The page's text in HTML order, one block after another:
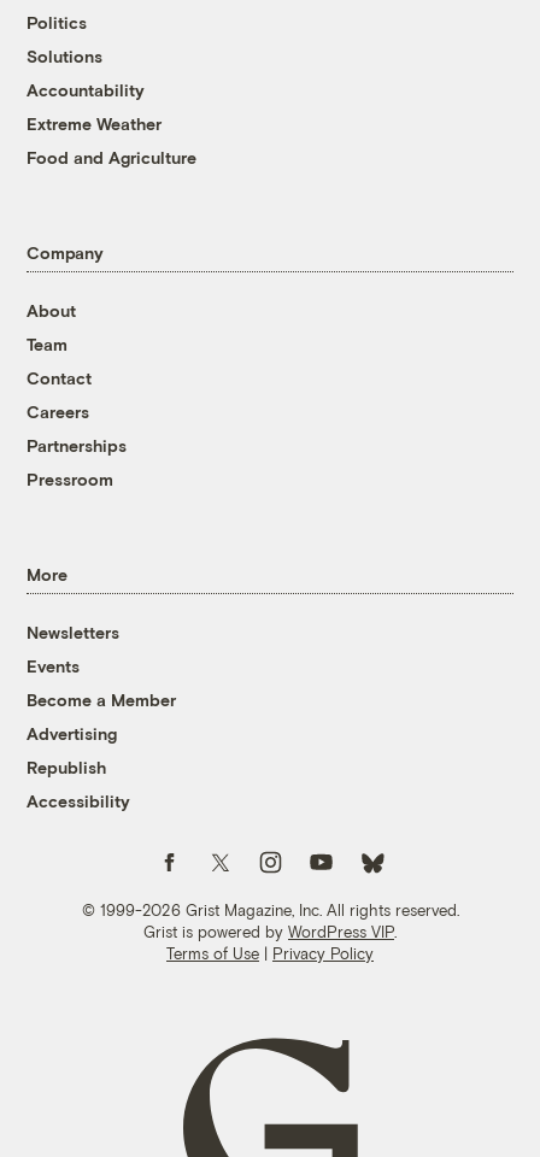
Politics
Solutions
Accountability
Extreme Weather
Food and Agriculture
Company
About
Team
Contact
Careers
Partnerships
Pressroom
More
Newsletters
Events
Become a Member
Advertising
Republish
Accessibility
© 1999-2026 Grist Magazine, Inc. All rights reserved.
Grist is powered by WordPress VIP
Terms of Use | Privacy Policy
Follow us on FacebookFollow us on TwitterFollow us on Instagram
Follow us on YouTubeFollow us on Bluesky